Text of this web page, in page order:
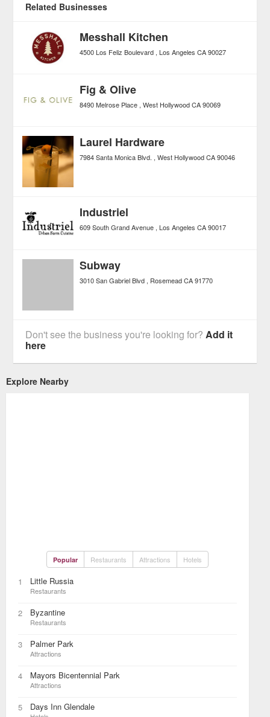
Related Businesses
Messhall Kitchen
4500 Los Feliz Boulevard Los Angeles CA 90027
Fig & Olive
8490 Melrose Place West Hollywood CA 90069
Laurel Hardware
7984 Santa Monica Blvd. West Hollywood CA 90046
Industriel
609 South Grand Avenue Los Angeles CA 90017
Subway
3010 San Gabriel Blvd Rosemead CA 91770
Don't see the business you're looking for? Add it
here
Explore Nearby
Popular Restaurants Attractions Hotels
1 Little Russia
Restaurants
2 Byzantine
Restaurants
3 Palmer Park
Attractions
4 Mayors Bicentennial Park
Attractions
5 Days Inn Glendale